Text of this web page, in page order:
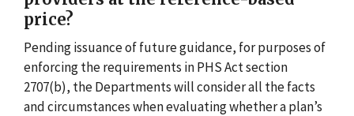
price?
Pending issuance of future guidance, for purposes of
enforcing the requirements in PHS Act section
2707(b), the Departments will consider all the facts
and circumstances when evaluating whether a plan’s